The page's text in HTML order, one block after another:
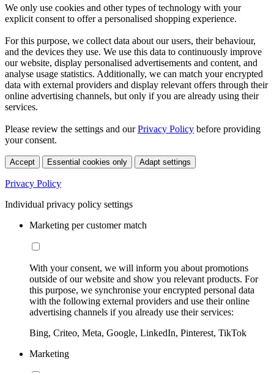
We only use cookies and other types of technology with your
explicit consent to offer a personalised shopping experience.
For this purpose, we collect data about our users, their behaviour,
and the devices they use. We use this data to continuously improve
our website, display personalised advertisements and content, and
analyse usage statistics. Additionally, we can match your encrypted
data with external providers and display relevant offers through their
online advertising channels, but only if you are already using their
services.
Please review the settings and ourPrivacy Policy before providing
your consent.
Accept Essential cookies only Adapt settings
Privacy Policy
Individual privacy policy settings
Marketing per customer match
With your consent, we will inform you about promotions
outside of our website and show you relevant products. For
this purpose, we synchronise your encrypted personal data
with the following external providers and use their online
advertising channels if you already use their services:
Bing, Criteo, Meta, Google, LinkedIn, Pinterest, TikTok
Marketing